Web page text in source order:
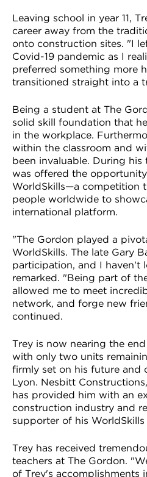
Leaving school in year 11,
career away from the
onto construction sites. "I
Covid-19 pandemic as I
preferred something more
transitioned straight into a
Being a student at The
solid skill foundation that
in the workplace.
within the classroom and
been invaluable. During his
was offered the
WorldSkills—a competition
people worldwide to
international platform.
"The Gordon played a
WorldSkills. The late Gary
participation, and I haven't
remarked. "Being part of
allowed me to meet
network, and forge new
continued.
Trey is now nearing the
with only two units
firmly set on his future and
Lyon. Nesbitt
has provided him with an
construction industry and
supporter of his WorldSkills
Trey has received
teachers at The Gordon.
of Trey's accomplishments